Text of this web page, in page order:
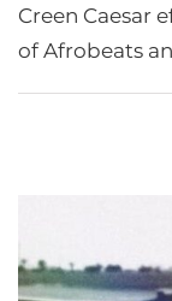
Creen Caesar
of Afrobeats